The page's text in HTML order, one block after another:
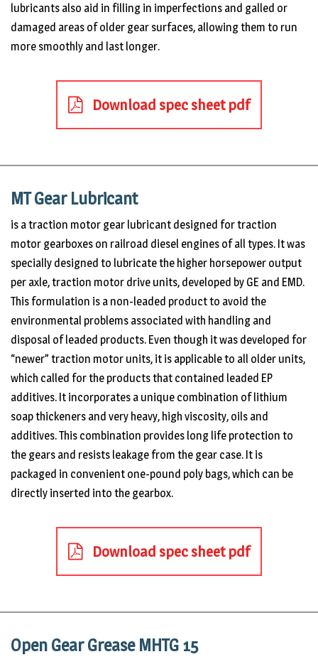
lubricants also aid in filling in imperfections and galled or
damaged areas of older gear surfaces, allowing them to run
more smoothly and last longer.
Download spec sheet pdf
MT Gear Lubricant
is a traction motor gear lubricant designed for traction
motor gearboxes on railroad diesel engines of all types. It was
specially designed to lubricate the higher horsepower output
per axle, traction motor drive units, developed by GE and EMD.
This formulation is a non-leaded product to avoid the
environmental problems associated with handling and
disposal of leaded products. Even though it was developed for
“newer” traction motor units, it is applicable to all older units,
which called for the products that contained leaded EP
additives. It incorporates a unique combination of lithium
soap thickeners and very heavy, high viscosity, oils and
additives. This combination provides long life protection to
the gears and resists leakage from the gear case. It is
packaged in convenient one-pound poly bags, which can be
directly inserted into the gearbox.
Download spec sheet pdf
Open Gear Grease MHTG 15